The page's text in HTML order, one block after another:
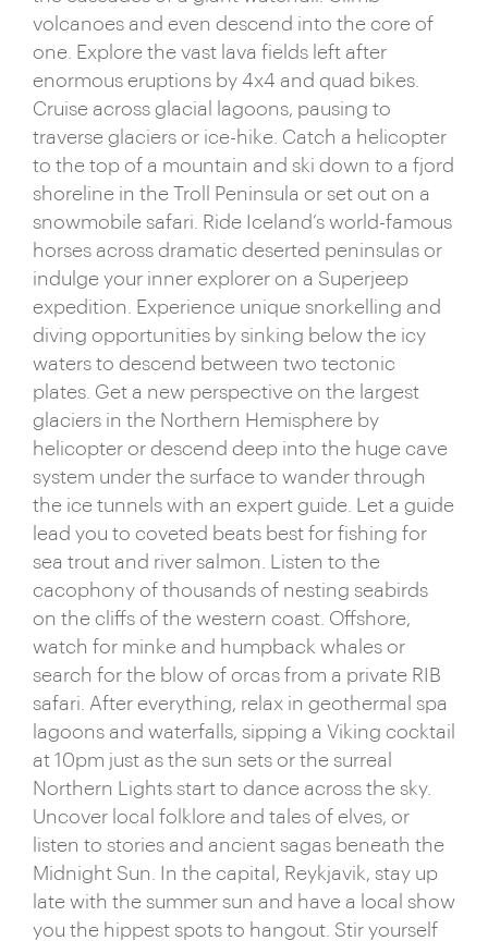
heritage is writ large in the form of ancient sagas
and firmly entrenched beliefs in sprites and
folklore. Coupled with its eccentric population and
legendary nightlife, tiny Iceland punches well
above its weight when presenting itself as a truly
captivating country.
volcanoes and even descend into the core of
one. Explore the vast lava fields left after
enormous eruptions by 4x4 and quad bikes.
Cruise across glacial lagoons, pausing to
traverse glaciers or ice-hike. Catch a helicopter
to the top of a mountain and ski down to a fjord
shoreline in the Troll Peninsula or set out on a
snowmobile safari. Ride Iceland’s world-famous
horses across dramatic deserted peninsulas or
indulge your inner explorer on a Superjeep
expedition. Experience unique snorkelling and
diving opportunities by sinking below the icy
waters to descend between two tectonic
plates. Get a new perspective on the largest
glaciers in the Northern Hemisphere by
helicopter or descend deep into the huge cave
system under the surface to wander through
the ice tunnels with an expert guide. Let a guide
lead you to coveted beats best for fishing for
sea trout and river salmon. Listen to the
cacophony of thousands of nesting seabirds
on the cliffs of the western coast. Offshore,
watch for minke and humpback whales or
search for the blow of orcas from a private RIB
safari. After everything, relax in geothermal spa
lagoons and waterfalls, sipping a Viking cocktail
at 10pm just as the sun sets or the surreal
Northern Lights start to dance across the sky.
Uncover local folklore and tales of elves, or
listen to stories and ancient sagas beneath the
Midnight Sun. In the capital, Reykjavik, stay up
late with the summer sun and have a local show
you the hippest spots to hangout. Stir yourself